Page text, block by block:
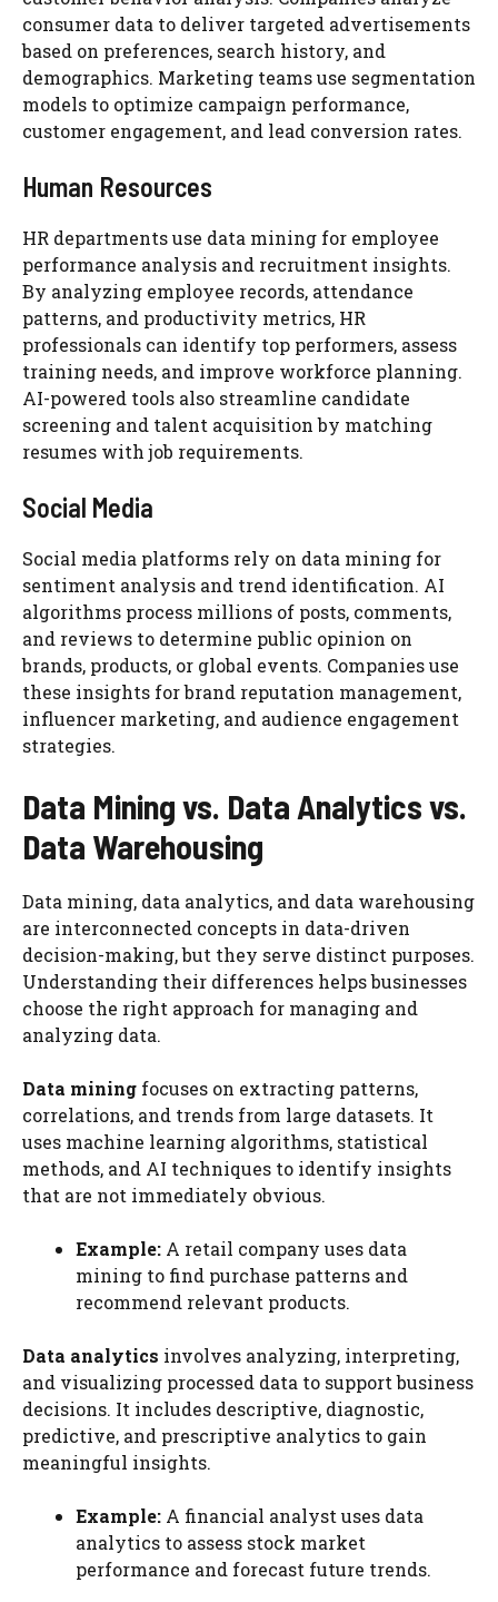
consumer data to deliver targeted advertisements
based on preferences, search history, and
demographics. Marketing teams use segmentation
models to optimize campaign performance,
customer engagement, and lead conversion rates.
Human Resources
HR departments use data mining for employee
performance analysis and recruitment insights.
By analyzing employee records, attendance
patterns, and productivity metrics, HR
professionals can identify top performers, assess
training needs, and improve workforce planning.
AI-powered tools also streamline candidate
screening and talent acquisition by matching
resumes with job requirements.
Social Media
Social media platforms rely on data mining for
sentiment analysis and trend identification. AI
algorithms process millions of posts, comments,
and reviews to determine public opinion on
brands, products, or global events. Companies use
these insights for brand reputation management,
influencer marketing, and audience engagement
strategies.
Data Mining vs. Data Analytics vs.
Data Warehousing
Data mining, data analytics, and data warehousing
are interconnected concepts in data-driven
decision-making, but they serve distinct purposes.
Understanding their differences helps businesses
choose the right approach for managing and
analyzing data.
Data mining focuses on extracting patterns,
correlations, and trends from large datasets. It
uses machine learning algorithms, statistical
methods, and AI techniques to identify insights
that are not immediately obvious.
Example: A retail company uses data
mining to find purchase patterns and
recommend relevant products.
Data analytics involves analyzing, interpreting,
and visualizing processed data to support business
decisions. It includes descriptive, diagnostic,
predictive, and prescriptive analytics to gain
meaningful insights.
Example: A financial analyst uses data
analytics to assess stock market
performance and forecast future trends.